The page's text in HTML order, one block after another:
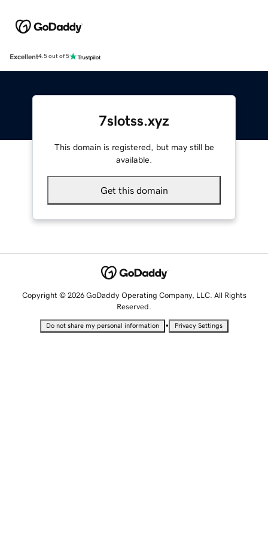
Excellent4.5 out of 5
7slotss.xyz
This domain is registered, but may still be
available.
Get this domain
Copyright © 2026 GoDaddy Operating Company, LLC. All Rights
Reserved.
Do not share my personal information • Privacy Settings